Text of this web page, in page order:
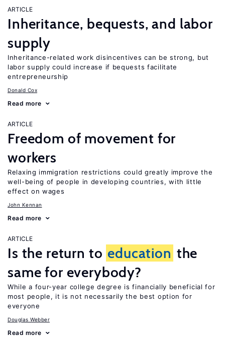
ARTICLE
Inheritance, bequests, and labor
supply
Inheritance-related work disincentives can be strong, but
labor supply could increase if bequests facilitate
entrepreneurship
Donald Cox
Read more
ARTICLE
Freedom of movement for
workers
Relaxing immigration restrictions could greatly improve the
well-being of people in developing countries, with little
effect on wages
John Kennan
Read more
ARTICLE
Is the return to education the
same for everybody?
While a four-year college degree is financially beneficial for
most people, it is not necessarily the best option for
everyone
Douglas Webber
Read more